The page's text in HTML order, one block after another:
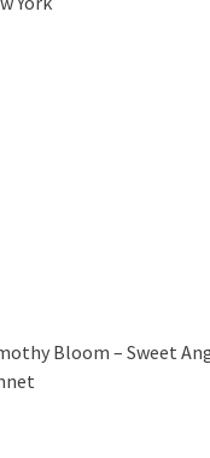
Bloom – Sweet